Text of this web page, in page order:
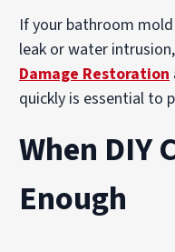
If your bathroom
leak or water
Damage Restoration
quickly is essential to
When DIY
Enough